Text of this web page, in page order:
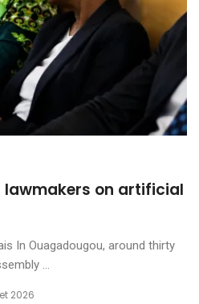
lawmakers on artificial
In Ouagadougou, around thirty
...
2026